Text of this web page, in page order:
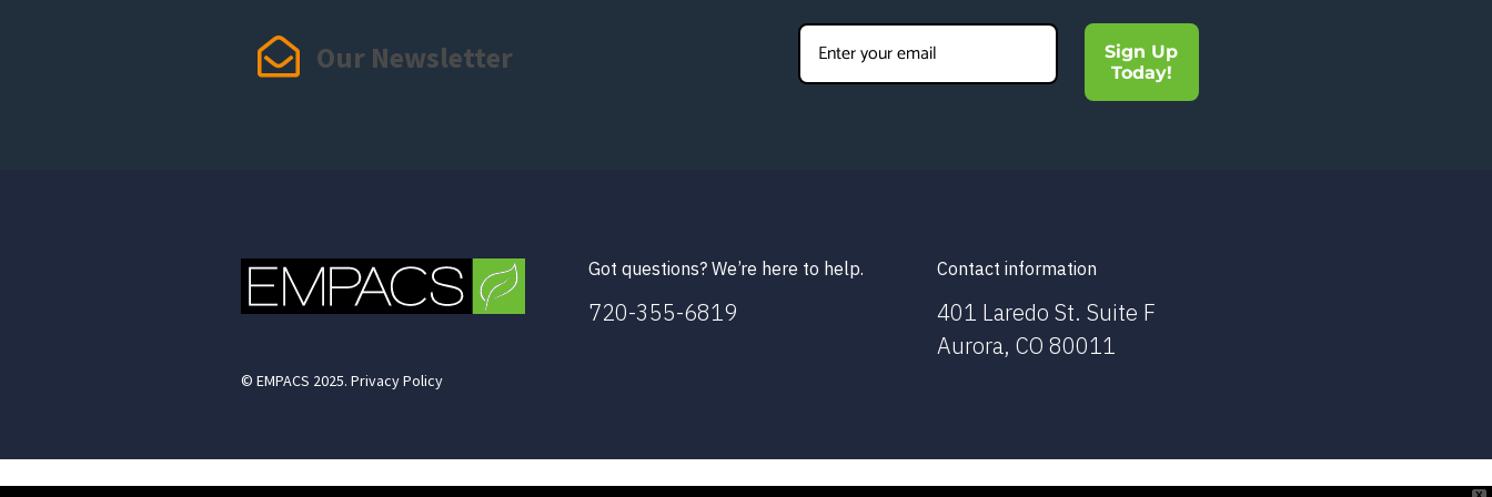
Our Newsletter
Sign Up
Today!
© EMPACS 2025. Privacy Policy
Got questions? We’re here to help.
720-355-6819
Contact information
401 Laredo St. Suite F
Aurora, CO 80011